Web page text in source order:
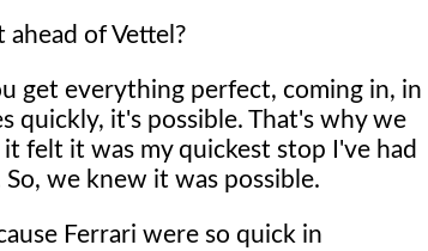
of Vettel?
get everything perfect, coming in, in
quickly, it's possible. That's why we
felt it was my quickest stop I've had
we knew it was possible.
Ferrari were so quick in